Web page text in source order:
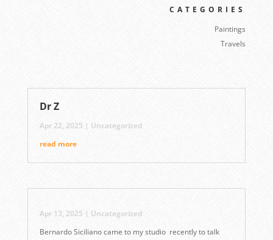
CATEGORIES
Paintings
Travels
Dr Z
Apr 22, 2025 | Uncategorized
read more
Apr 13, 2025 | Uncategorized
Bernardo Siciliano came to my studio recently to talk